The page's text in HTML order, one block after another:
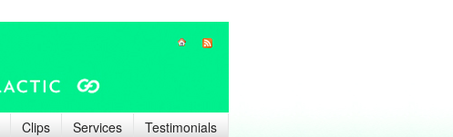
Clips Services Testimonials